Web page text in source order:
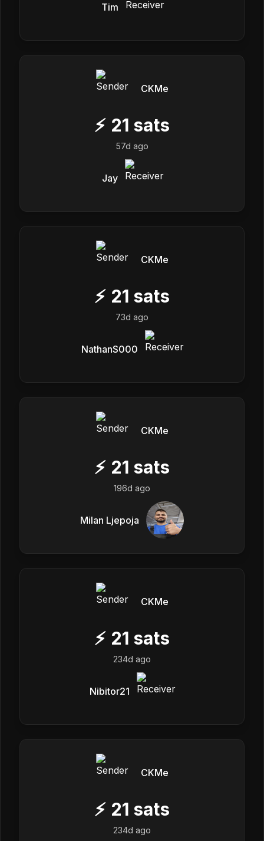
Tim
CKMe
⚡ 21 sats
57d ago
Jay
CKMe
⚡ 21 sats
73d ago
NathanS000
CKMe
⚡ 21 sats
196d ago
Milan Ljepoja
CKMe
⚡ 21 sats
234d ago
Nibitor21
CKMe
⚡ 21 sats
234d ago